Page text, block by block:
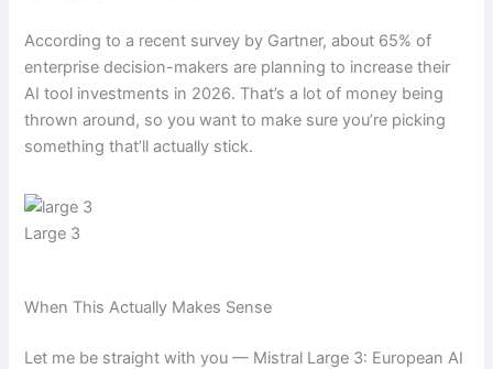
According to a recent survey by Gartner, about 65% of
enterprise decision-makers are planning to increase their
AI tool investments in 2026. That’s a lot of money being
thrown around, so you want to make sure you’re picking
something that’ll actually stick.
Large 3
When This Actually Makes Sense
Let me be straight with you — Mistral Large 3: European AI